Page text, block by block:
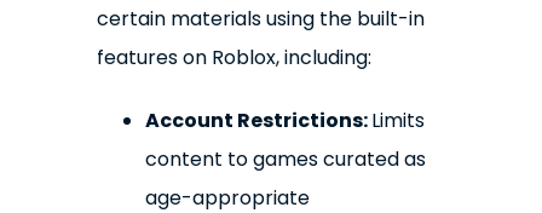
certain materials using the built-in
features on Roblox, including:
Account Restrictions:Limits
content to games curated as
age-appropriate